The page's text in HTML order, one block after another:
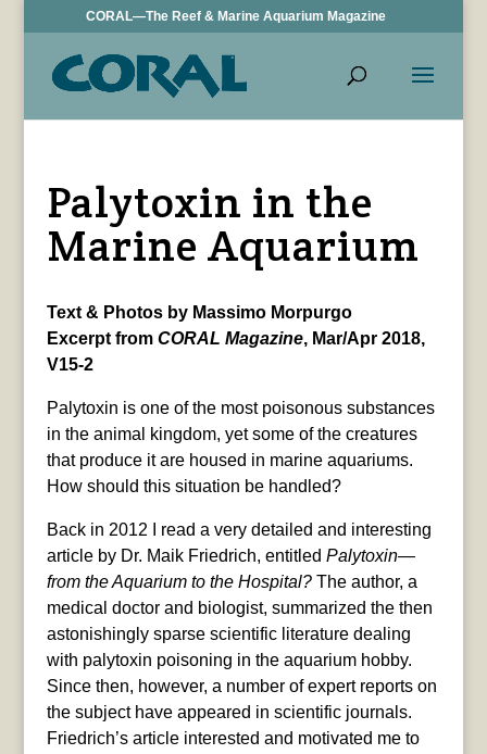
CORAL—The Reef & Marine Aquarium Magazine
Palytoxin in the
Marine Aquarium
Text & Photos by Massimo Morpurgo
Excerpt from CORAL Magazine, Mar/Apr 2018,
V15-2
Palytoxin is one of the most poisonous substances
in the animal kingdom, yet some of the creatures
that produce it are housed in marine aquariums.
How should this situation be handled?
Back in 2012 I read a very detailed and interesting
article by Dr. Maik Friedrich, entitled Palytoxin—
from the Aquarium to the Hospital?The author, a
medical doctor and biologist, summarized the then
astonishingly sparse scientific literature dealing
with palytoxin poisoning in the aquarium hobby.
Since then, however, a number of expert reports on
the subject have appeared in scientific journals.
Friedrich’s article interested and motivated me to